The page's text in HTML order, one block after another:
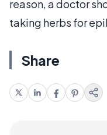
reason, a doctor
taking herbs for
Share